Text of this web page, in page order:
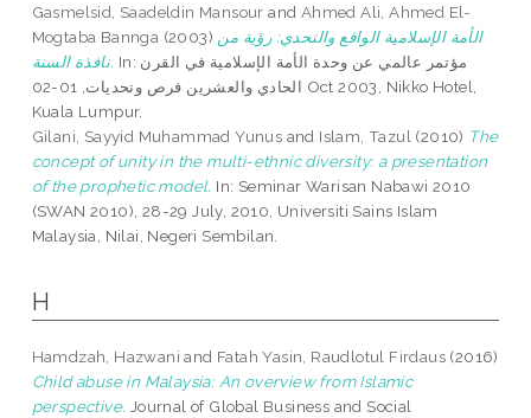
Gasmelsid, Saadeldin Mansour and Ahmed Ali, Ahmed El-
Mogtaba Bannga (2003) الأمة الإسلامية الواقع والتحدي: رؤية من
نافذة السنة. In: مؤتمر عالمي عن وحدة الأمة الإسلامية في القرن
الحادي والعشرين فرص وتحديات, 01-02 Oct 2003, Nikko Hotel,
Kuala Lumpur.
Gilani, Sayyid Muhammad Yunus and Islam, Tazul (2010) The
concept of unity in the multi-ethnic diversity: a presentation
of the prophetic model. In: Seminar Warisan Nabawi 2010
(SWAN 2010), 28-29 July, 2010, Universiti Sains Islam
Malaysia, Nilai, Negeri Sembilan.
H
Hamdzah, Hazwani and Fatah Yasin, Raudlotul Firdaus (2016)
Child abuse in Malaysia: An overview from Islamic
perspective. Journal of Global Business and Social